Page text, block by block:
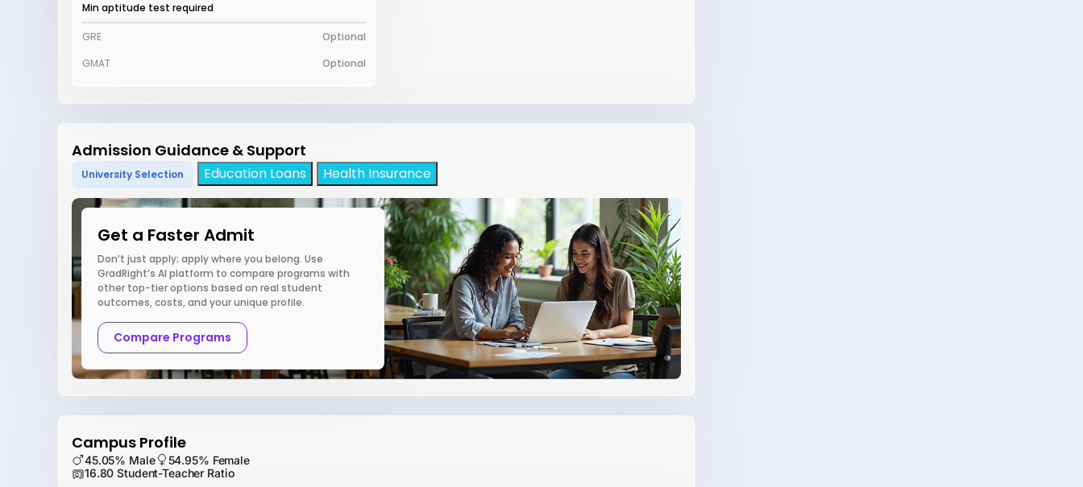
Min aptitude test required
GRE
Optional
GMAT
Optional
Admission Guidance & Support
University Selection Education Loans Health Insurance
Get a Faster Admit
Don’t just apply; apply where you belong. Use
GradRight’s AI platform to compare programs with
other top-tier options based on real student
outcomes, costs, and your unique profile.
Compare Programs
Campus Profile
45.05% Male
54.95% Female
16.80 Student-Teacher Ratio